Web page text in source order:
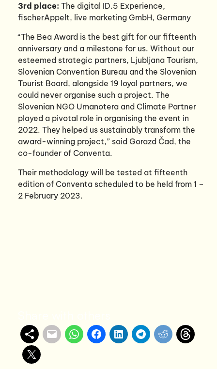
3rd place: The digital ID.5 Experience,
fischerAppelt, live marketing GmbH, Germany
“The Bea Award is the best gift for our fifteenth
anniversary and a milestone for us. Without our
esteemed strategic partners, Ljubljana Tourism,
Slovenian Convention Bureau and the Slovenian
Tourist Board, alongside 19 loyal partners, we
could never organise such a project. The
Slovenian NGO Umanotera and Climate Partner
played a pivotal role in organising the event in
2022. They helped us sustainably transform the
award-winning project,” said Gorazd Čad, the
co-founder of Conventa.
Their methodology will be tested at fifteenth
edition of Conventa scheduled to be held from 1 –
2 February 2023.